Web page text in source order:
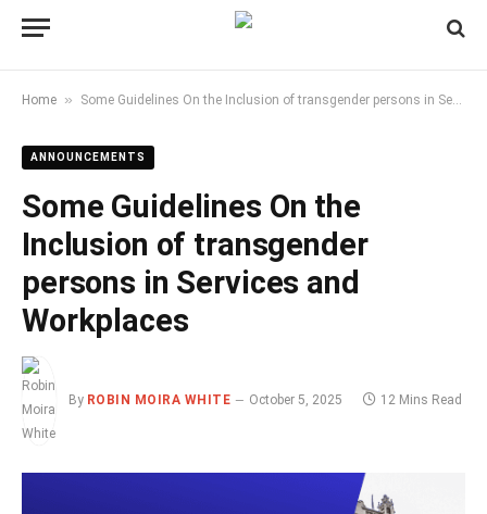
Home » Some Guidelines On the Inclusion of transgender persons in Services and Workplaces
ANNOUNCEMENTS
Some Guidelines On the
Inclusion of transgender
persons in Services and
Workplaces
By ROBIN MOIRA WHITE October 5, 2025 12 Mins Read